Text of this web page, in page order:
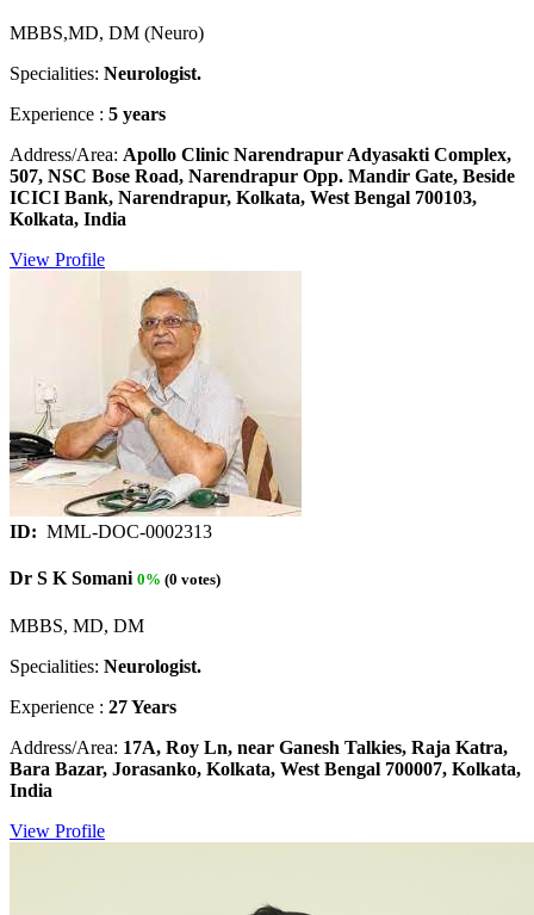
MBBS,MD, DM (Neuro)
Specialities: Neurologist.
Experience : 5 years
Address/Area: Apollo Clinic Narendrapur Adyasakti Complex,
507, NSC Bose Road, Narendrapur Opp. Mandir Gate, Beside
ICICI Bank, Narendrapur, Kolkata, West Bengal 700103,
Kolkata, India
View Profile
ID: MML-DOC-0002313
Dr S K Somani 0% (0 votes)
MBBS, MD, DM
Specialities: Neurologist.
Experience : 27 Years
Address/Area: 17A, Roy Ln, near Ganesh Talkies, Raja Katra,
Bara Bazar, Jorasanko, Kolkata, West Bengal 700007, Kolkata,
India
View Profile